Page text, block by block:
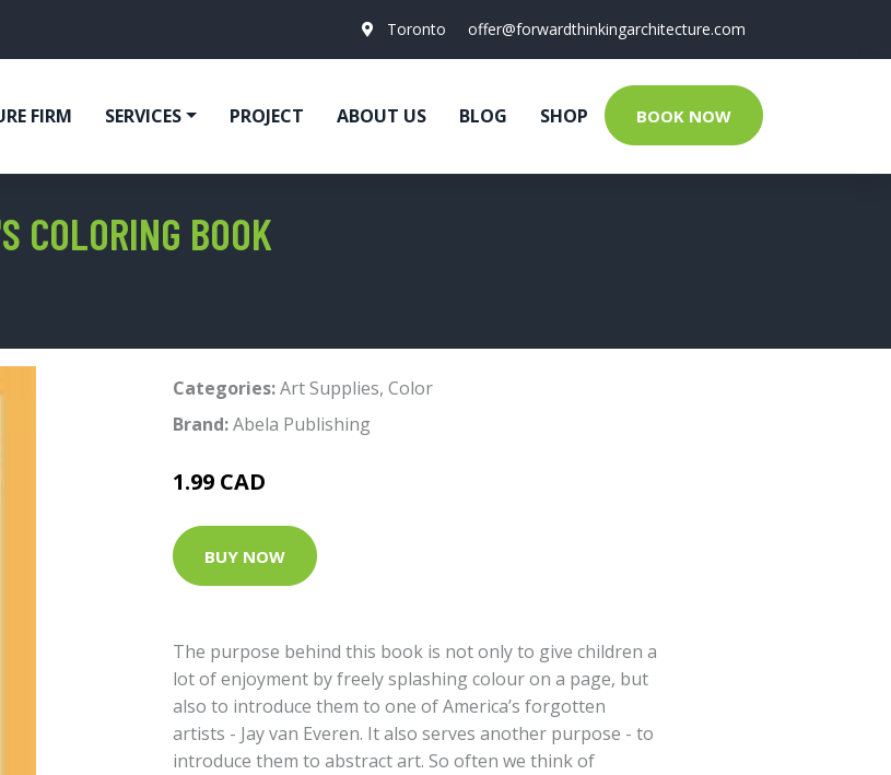
Toronto offer@forwardthinkingarchitecture.com
FIRM SERVICES PROJECT ABOUT US BLOG SHOP BOOK NOW
COLORING BOOK
Categories:Art Supplies, Color
Brand:Abela Publishing
1.99 CAD
BUY NOW
The purpose behind this book is not only to give children a
lot of enjoyment by freely splashing colour on a page, but
also to introduce them to one of America’s forgotten
artists - Jay van Everen. It also serves another purpose - to
introduce them to abstract art. So often we think of